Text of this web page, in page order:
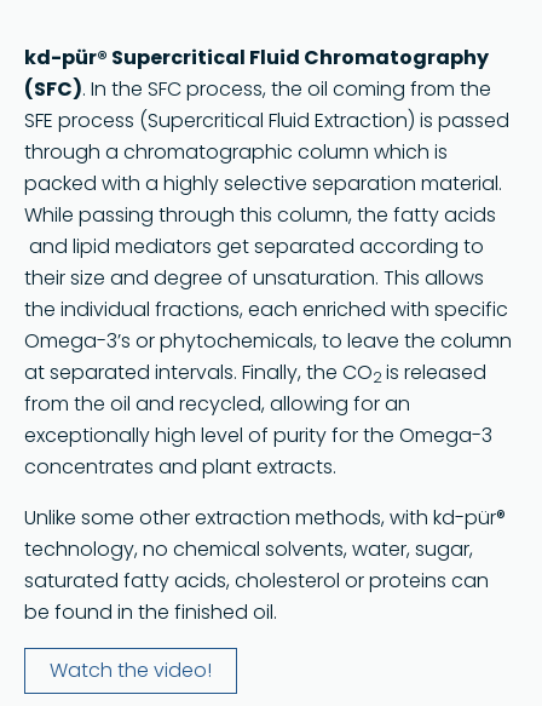
kd-pür® Supercritical Fluid Chromatography
(SFC). In the SFC process, the oil coming from the
SFE process (Supercritical Fluid Extraction) is passed
through a chromatographic column which is
packed with a highly selective separation material.
While passing through this column, the fatty acids
and lipid mediators get separated according to
their size and degree of unsaturation. This allows
the individual fractions, each enriched with specific
Omega-3’s or phytochemicals, to leave the column
at separated intervals. Finally, the CO2is released
from the oil and recycled, allowing for an
exceptionally high level of purity for the Omega-3
concentrates and plant extracts.
Unlike some other extraction methods, with kd-pür®
technology, no chemical solvents, water, sugar,
saturated fatty acids, cholesterol or proteins can
be found in the finished oil.
Watch the video!